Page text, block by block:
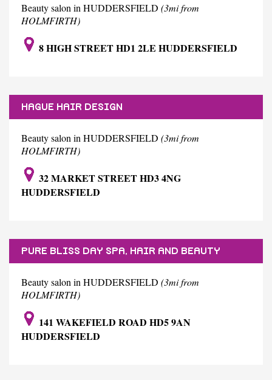
Beauty salon in HUDDERSFIELD (3mi from
HOLMFIRTH)
8 HIGH STREET HD1 2LE HUDDERSFIELD
HAGUE HAIR DESIGN
Beauty salon in HUDDERSFIELD (3mi from
HOLMFIRTH)
32 MARKET STREET HD3 4NG
HUDDERSFIELD
PURE BLISS DAY SPA, HAIR AND BEAUTY
Beauty salon in HUDDERSFIELD (3mi from
HOLMFIRTH)
141 WAKEFIELD ROAD HD5 9AN
HUDDERSFIELD